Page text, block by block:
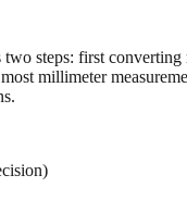
steps: first
millimeter